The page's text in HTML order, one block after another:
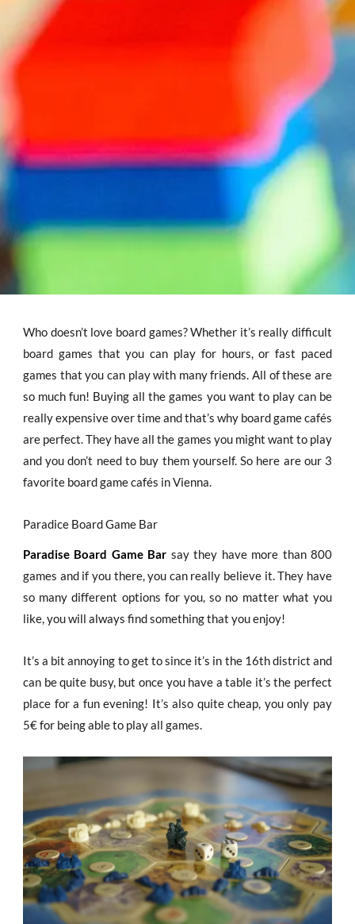
Who doesn’t love board games? Whether it’s really difficult
board games that you can play for hours, or fast paced
games that you can play with many friends. All of these are
so much fun! Buying all the games you want to play can be
really expensive over time and that’s why board game cafés
are perfect. They have all the games you might want to play
and you don’t need to buy them yourself. So here are our 3
favorite board game cafés in Vienna.
Paradice Board Game Bar
Paradise Board Game Bar say they have more than 800
games and if you there, you can really believe it. They have
so many different options for you, so no matter what you
like, you will always find something that you enjoy!
It’s a bit annoying to get to since it’s in the 16th district and
can be quite busy, but once you have a table it’s the perfect
place for a fun evening! It’s also quite cheap, you only pay
5€ for being able to play all games.